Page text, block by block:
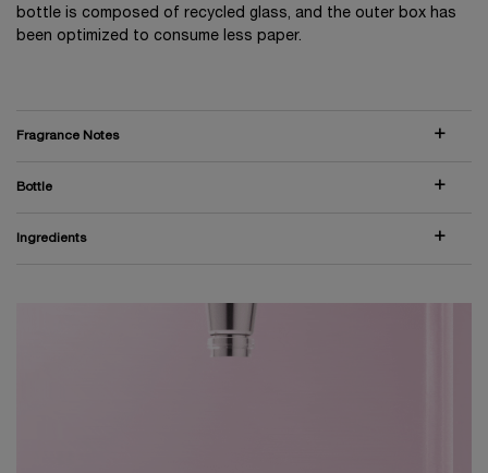
bottle is composed of recycled glass, and the outer box has
been optimized to consume less paper.
Fragrance Notes
Bottle
Ingredients